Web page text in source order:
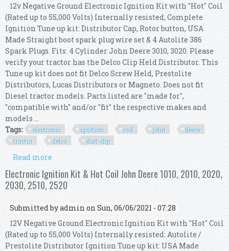
12v Negative Ground Electronic Ignition Kit with "Hot" Coil
(Rated up to 55,000 Volts) Internally resisted, Complete
Ignition Tune up kit: Distributor Cap, Rotor button, USA
Made Straight boot spark plug wire set & 4 Autolite 386
Spark Plugs. Fits: 4 Cylinder John Deere 3010, 3020. Please
verify your tractor has the Delco Clip Held Distributor. This
Tune up kit does not fit Delco Screw Held, Prestolite
Distributors, Lucas Distributors or Magneto. Does not fit
Diesel tractor models. Parts listed are "made for",
"compatible with" and/or "fit" the respective makes and
models ...
Tags:
electronic ignition coil john
deere
tractor
delco dist-clip
Read more
Deere 3010 3020 Tractor Delco Dist-clip
Electronic Ignition Kit & Hot Coil John Deere 1010, 2010, 2020,
2030, 2510, 2520
Submitted byadmin on Sun, 06/06/2021 - 07:28
12V Negative Ground Electronic Ignition Kit with "Hot" Coil
(Rated up to 55,000 Volts) Internally resisted: Autolite /
Prestolite Distributor Ignition Tune up kit: USA Made